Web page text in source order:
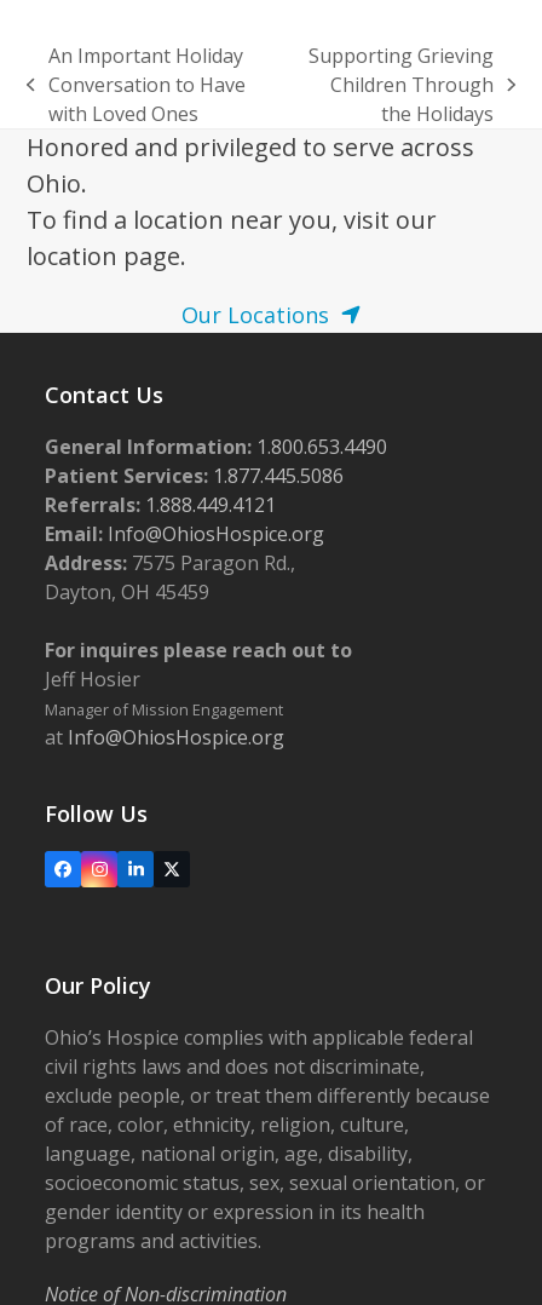
previous
post:
An Important Holiday
Conversation to Have
with Loved Ones
next
Supporting Grieving
Children Through
the Holidays
Honored and privileged to serve across
Ohio.
To find a location near you, visit our
location page.
Our Locations
Contact Us
General Information: 1.800.653.4490
Patient Services: 1.877.445.5086
Referrals: 1.888.449.4121
Email: Info@OhiosHospice.org
Address: 7575 Paragon Rd.,
Dayton, OH 45459
For inquires please reach out to
Jeff Hosier
Manager of Mission Engagement
at Info@OhiosHospice.org
Follow Us
FacebookInstagram
LinkedIn
X
Our Policy
Ohio’s Hospice complies with applicable federal
civil rights laws and does not discriminate,
exclude people, or treat them differently because
of race, color, ethnicity, religion, culture,
language, national origin, age, disability,
socioeconomic status, sex, sexual orientation, or
gender identity or expression in its health
programs and activities.
Notice of Non-discrimination